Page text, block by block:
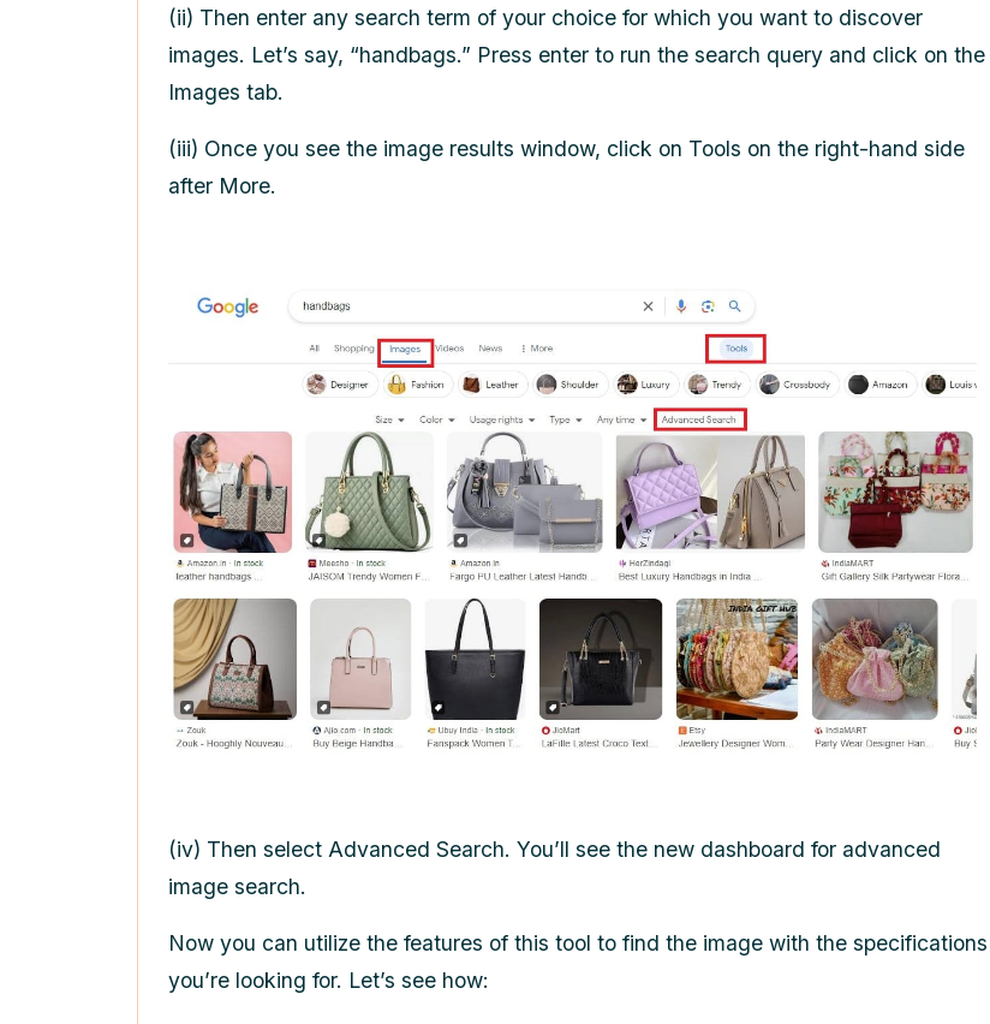
(ii) Then enter any search term of your choice for which you want to discover
images. Let’s say, “handbags.” Press enter to run the search query and click on the
Images tab.
(iii) Once you see the image results window, click on Tools on the right-hand side
after More.
(iv) Then select Advanced Search. You’ll see the new dashboard for advanced
image search.
Now you can utilize the features of this tool to find the image with the specifications
you’re looking for. Let’s see how: